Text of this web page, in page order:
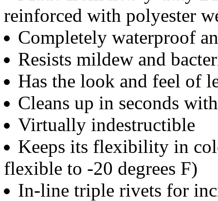
reinforced with polyester
Completely waterproof
Resists mildew and
Has the look and feel of
Cleans up in seconds
Virtually indestructible
Keeps its flexibility in
flexible to -20 degrees F)
In-line triple rivets for